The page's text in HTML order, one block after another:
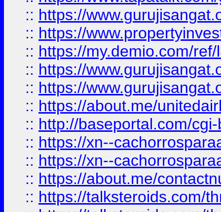
:: https://
:: https://
:: https://my.demio.com/
:: https://
:: https://
:: https://about.me/
:: http://baseportal.com/
:: https://xn--
:: https://xn--
:: https://about.me/
:: https://talksteroids.com/